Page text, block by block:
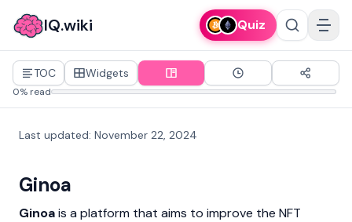
IQ.wiki Quiz
TOC Widgets
0% read
Last updated: November 22, 2024
Ginoa
Ginoais a platform that aims to improve the NFT